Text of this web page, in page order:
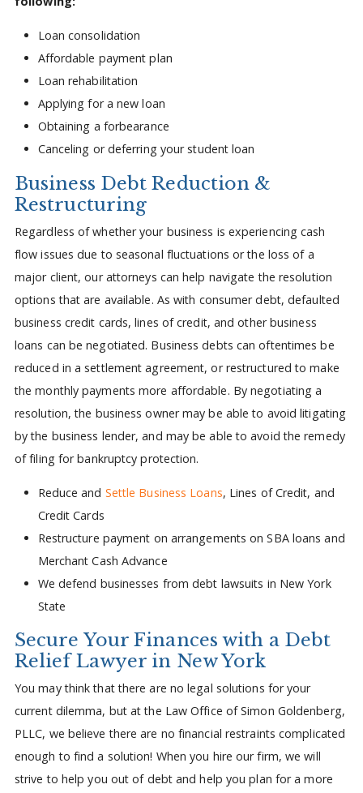
Loan consolidation
Affordable payment plan
Loan rehabilitation
Applying for a new loan
Obtaining a forbearance
Canceling or deferring your student loan
Business Debt Reduction &
Restructuring
Regardless of whether your business is experiencing cash
flow issues due to seasonal fluctuations or the loss of a
major client, our attorneys can help navigate the resolution
options that are available. As with consumer debt, defaulted
business credit cards, lines of credit, and other business
loans can be negotiated. Business debts can oftentimes be
reduced in a settlement agreement, or restructured to make
the monthly payments more affordable. By negotiating a
resolution, the business owner may be able to avoid litigating
by the business lender, and may be able to avoid the remedy
of filing for bankruptcy protection.
Reduce and Settle Business Loans, Lines of Credit, and
Credit Cards
Restructure payment on arrangements on SBA loans and
Merchant Cash Advance
We defend businesses from debt lawsuits in New York
State
Secure Your Finances with a Debt
Relief Lawyer in New York
You may think that there are no legal solutions for your
current dilemma, but at the Law Office of Simon Goldenberg,
PLLC, we believe there are no financial restraints complicated
enough to find a solution! When you hire our firm, we will
strive to help you out of debt and help you plan for a more